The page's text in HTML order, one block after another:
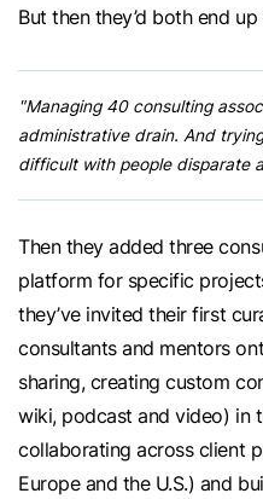
But then they’d both end
"Managing 40 consulting
administrative drain. And
difficult with people disparate
Then they added three
platform for specific
they’ve invited their first
consultants and mentors
sharing, creating custom
wiki, podcast and video) in
collaborating across client
Europe and the U.S.) and